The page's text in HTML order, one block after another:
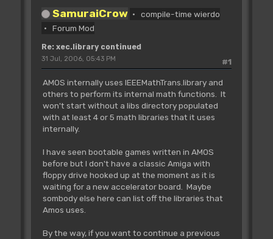
SamuraiCrow
compile-time wierdo
Forum Mod
Re: xec.library continued
#1
31 Jul, 2006, 05:43 PM
AMOS internally uses IEEEMathTrans.library and
others to perform its internal math functions. It
won't start without a libs directory populated
with at least 4 or 5 math libraries that it uses
internally.
I have seen bootable games written in AMOS
before but I don't have a classic Amiga with
floppy drive hooked up at the moment as it is
waiting for a new accelerator board. Maybe
sombody else here can list off the libraries that
Amos uses.
By the way, if you want to continue a previous